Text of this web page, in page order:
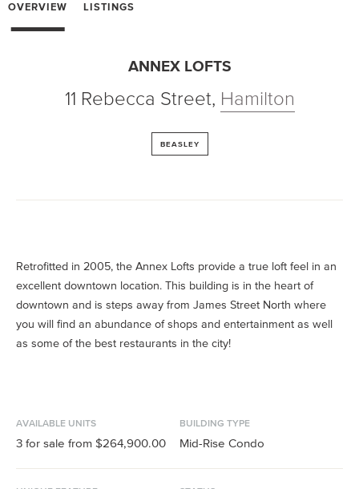
OVERVIEW LISTINGS
ANNEX LOFTS
11 Rebecca Street, Hamilton
BEASLEY
AVAILABLE UNITS
3 for sale from $264,900.00
BUILDING TYPE
Mid-Rise Condo
Retrofitted in 2005, the Annex Lofts provide a true loft feel in an
excellent downtown location. This building is in the heart of
downtown and is steps away from James Street North where
you will find an abundance of shops and entertainment as well
as some of the best restaurants in the city!